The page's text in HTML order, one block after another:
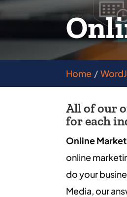
Home
All of our
for each
Online
online
do your
Media, our